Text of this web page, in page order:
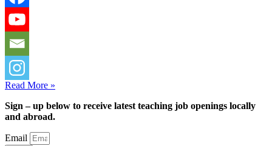
Read More »
Sign – up below to receive latest teaching job openings locally
and abroad.
Email